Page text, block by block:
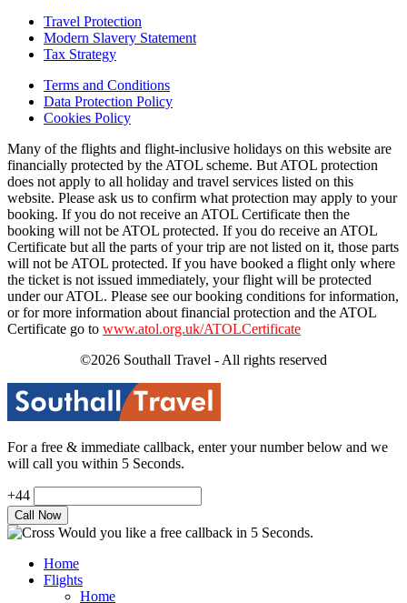
Travel Protection
Modern Slavery Statement
Tax Strategy
Terms and Conditions
Data Protection Policy
Cookies Policy
Many of the flights and flight-inclusive holidays on this website are
financially protected by the ATOL scheme. But ATOL protection
does not apply to all holiday and travel services listed on this
website. Please ask us to confirm what protection may apply to your
booking. If you do not receive an ATOL Certificate then the
booking will not be ATOL protected. If you do receive an ATOL
Certificate but all the parts of your trip are not listed on it, those parts
will not be ATOL protected. If you have booked a flight only where
the ticket is not issued immediately, your flight will be protected
under our ATOL. Please see our booking conditions for information,
or for more information about financial protection and the ATOL
Certificate go to www.atol.org.uk/ATOLCertificate
©2026 Southall Travel - All rights reserved
For a free & immediate callback, enter your number below and we
will call you within 5 Seconds.
+44
Would you like a free callback in 5 Seconds.
Home
Flights
Home